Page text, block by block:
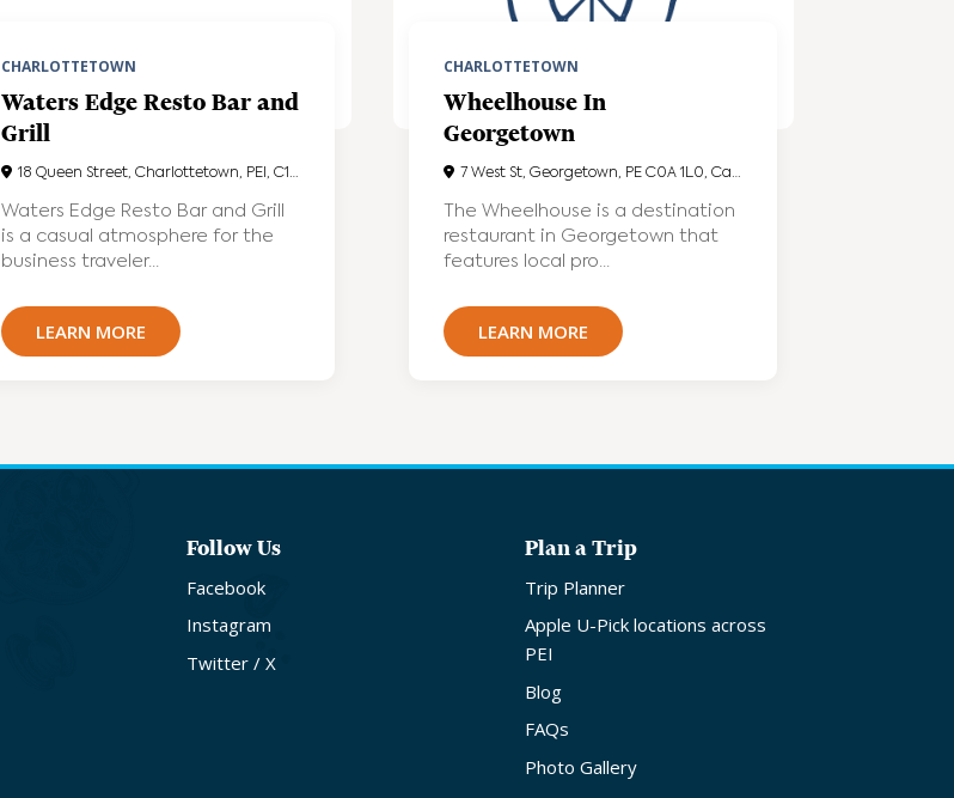
CHARLOTTETOWN
Waters Edge Resto Bar and
Grill
18 Queen Street, Charlottetown, PEI, C1A4A1
Waters Edge Resto Bar and Grill
is a casual atmosphere for the
business traveler...
LEARN MORE
CHARLOTTETOWN
Wheelhouse In
Georgetown
7 West St, Georgetown, PE C0A 1L0, Canada
The Wheelhouse is a destination
restaurant in Georgetown that
features local pro...
LEARN MORE
Follow Us
Facebook
Instagram
Twitter / X
Plan a Trip
Trip Planner
Apple U-Pick locations across
PEI
Blog
FAQs
Photo Gallery